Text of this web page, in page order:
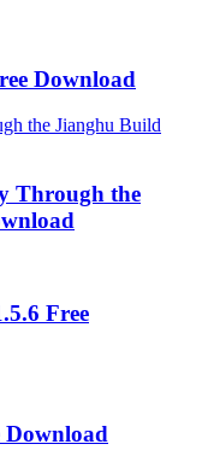
Download
Through the
Free
Download